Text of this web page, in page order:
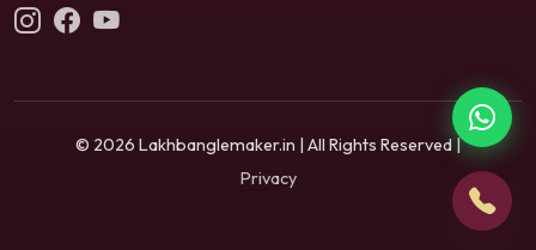
© 2026 Lakhbanglemaker.in | All Rights Reserved |
Privacy